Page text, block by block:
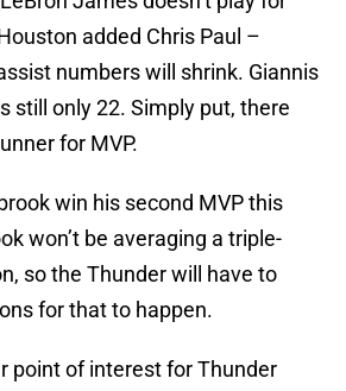
added Chris Paul –
numbers will shrink. Giannis
still only 22. Simply put, there
for MVP.
win his second MVP this
won’t be averaging a triple-
so the Thunder will have to
for that to happen.
point of interest for Thunder